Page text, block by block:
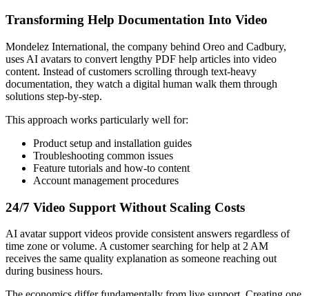
Transforming Help Documentation Into Video
Mondelez International, the company behind Oreo and Cadbury,
uses AI avatars to convert lengthy PDF help articles into video
content. Instead of customers scrolling through text-heavy
documentation, they watch a digital human walk them through
solutions step-by-step.
This approach works particularly well for:
Product setup and installation guides
Troubleshooting common issues
Feature tutorials and how-to content
Account management procedures
24/7 Video Support Without Scaling Costs
AI avatar support videos provide consistent answers regardless of
time zone or volume. A customer searching for help at 2 AM
receives the same quality explanation as someone reaching out
during business hours.